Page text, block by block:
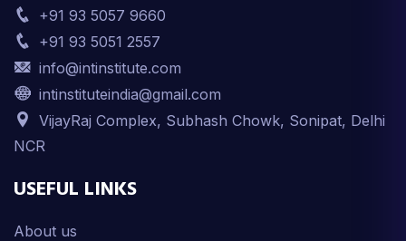
+91 93 5057 9660
+91 93 5051 2557
info@intinstitute.com
intinstituteindia@gmail.com
VijayRaj Complex, Subhash Chowk, Sonipat, Delhi
NCR
USEFUL LINKS
About us